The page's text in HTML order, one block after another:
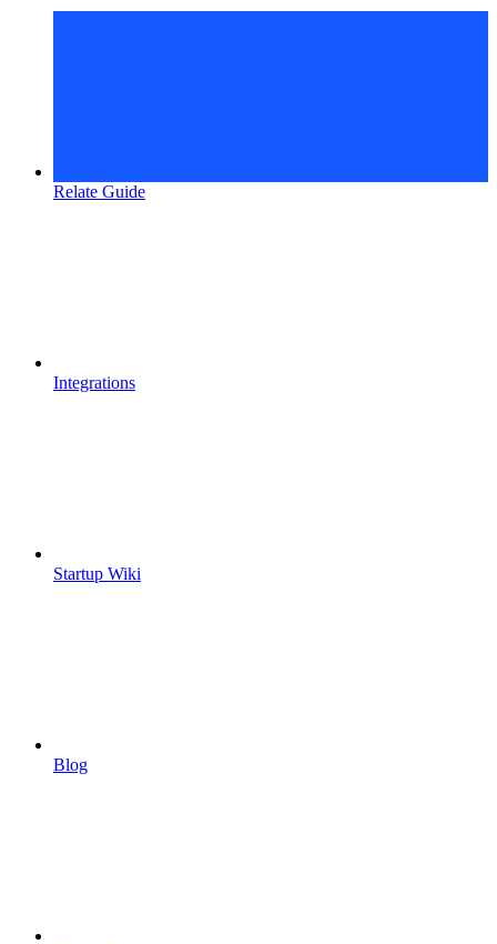
Relate Guide
Integrations
Startup Wiki
Blog